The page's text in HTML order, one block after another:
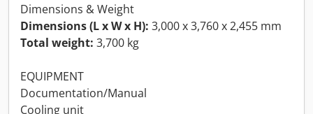
Dimensions & Weight
Dimensions (L x W x H): 3,000 x 3,760 x 2,455 mm
Total weight: 3,700 kg
EQUIPMENT
Documentation/Manual
Cooling unit